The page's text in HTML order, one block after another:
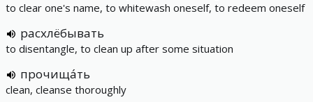
to clear one's name, to whitewash oneself, to redeem oneself
расхлёбывать
to disentangle, to clean up after some situation
прочища́ть
clean, cleanse thoroughly